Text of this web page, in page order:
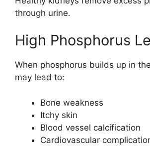
through urine.
High Phosphorus
When phosphorus builds up in
may lead to:
Bone weakness
Itchy skin
Blood vessel calcification
Cardiovascular